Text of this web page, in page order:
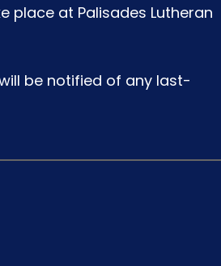
place at Palisades Lutheran
be notified of any last-